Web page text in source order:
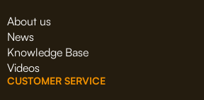
About us
News
Knowledge Base
Videos
CUSTOMER SERVICE